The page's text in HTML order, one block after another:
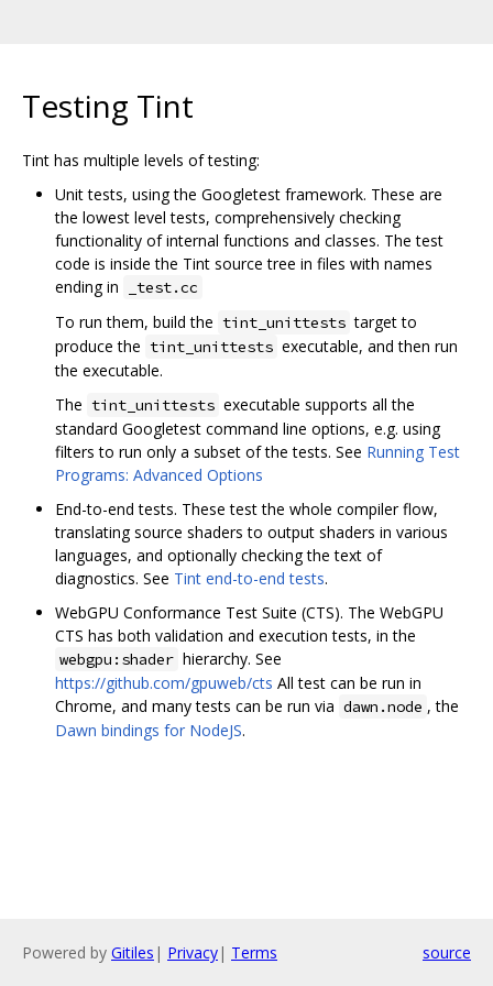
Testing Tint
Tint has multiple levels of testing:
Unit tests, using the Googletest framework. These are
the lowest level tests, comprehensively checking
functionality of internal functions and classes. The test
code is inside the Tint source tree in files with names
ending in
_test.cc
To run them, build the tint_unittests target to
produce the tint_unittests executable, and then run
the executable.
The tint_unittests executable supports all the
standard Googletest command line options, e.g. using
filters to run only a subset of the tests. See Running Test
Programs: Advanced Options
End-to-end tests. These test the whole compiler flow,
translating source shaders to output shaders in various
languages, and optionally checking the text of
diagnostics. See Tint end-to-end tests.
WebGPU Conformance Test Suite (CTS). The WebGPU
CTS has both validation and execution tests, in the
webgpu:shader hierarchy. See
https://github.com/gpuweb/cts All test can be run in
Chrome, and many tests can be run via dawn.node , the
Dawn bindings for NodeJS.
Powered by Gitiles | Privacy| Terms source